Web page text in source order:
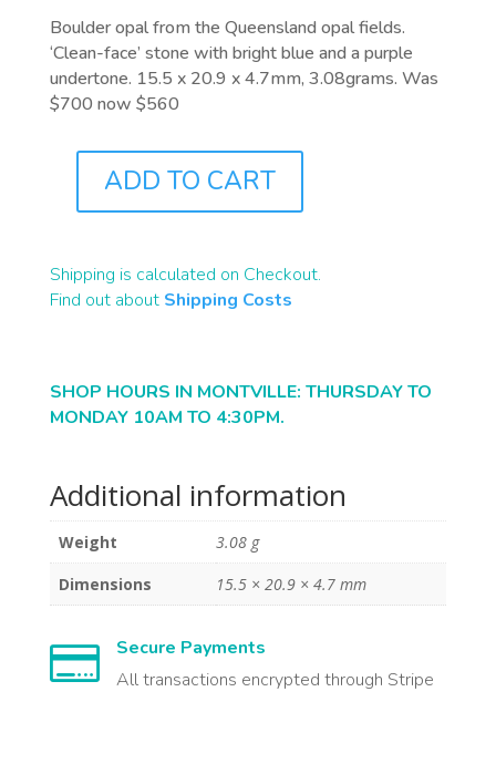
was:
$700.00.
is:
$560.00.
Boulder opal from the Queensland opal fields.
‘Clean-face’ stone with bright blue and a purple
undertone. 15.5 x 20.9 x 4.7mm, 3.08grams. Was
$700 now $560
QUANTITY
ADD TO CART
Shipping is calculated on Checkout.
Find out about Shipping Costs
SHOP HOURS IN MONTVILLE: THURSDAY TO
MONDAY 10AM TO 4:30PM.
Additional information
Weight
3.08 g
Dimensions
15.5 × 20.9 × 4.7 mm

Secure Payments
All transactions encrypted through Stripe